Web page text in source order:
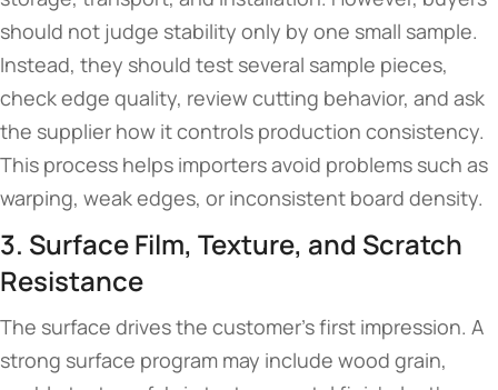
should not judge stability only by one small sample.
Instead, they should test several sample pieces,
check edge quality, review cutting behavior, and ask
the supplier how it controls production consistency.
This process helps importers avoid problems such as
warping, weak edges, or inconsistent board density.
3. Surface Film, Texture, and Scratch
Resistance
The surface drives the customer’s first impression. A
strong surface program may include wood grain,